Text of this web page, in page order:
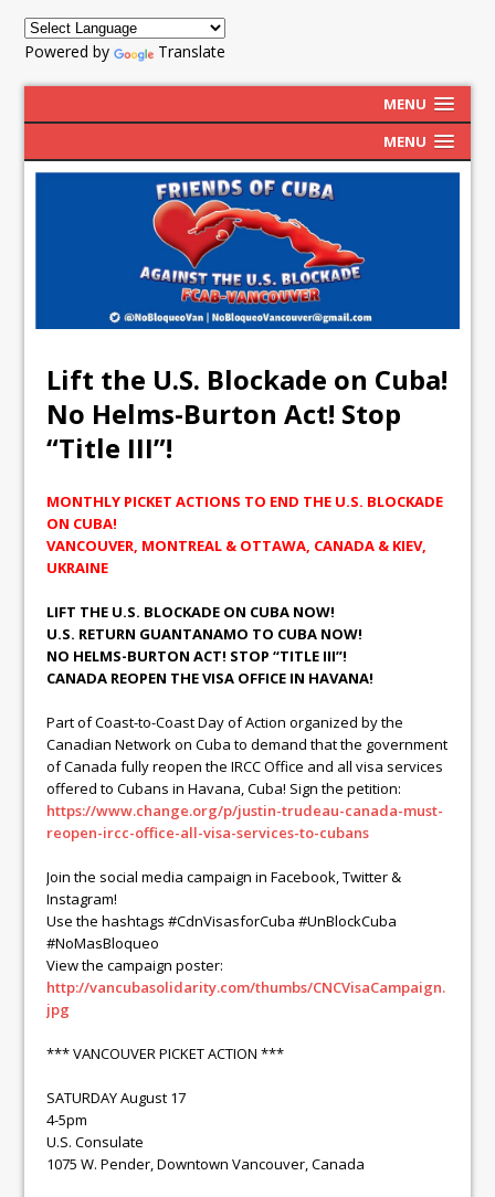
Powered by Translate
MENU
MENU
Lift the U.S. Blockade on Cuba!
No Helms-Burton Act! Stop
“Title III”!
MONTHLY PICKET ACTIONS TO END THE U.S. BLOCKADE
ON CUBA!
VANCOUVER, MONTREAL & OTTAWA, CANADA & KIEV,
UKRAINE
LIFT THE U.S. BLOCKADE ON CUBA NOW!
U.S. RETURN GUANTANAMO TO CUBA NOW!
NO HELMS-BURTON ACT! STOP “TITLE III”!
CANADA REOPEN THE VISA OFFICE IN HAVANA!
Part of Coast-to-Coast Day of Action organized by the
Canadian Network on Cuba to demand that the government
of Canada fully reopen the IRCC Office and all visa services
offered to Cubans in Havana, Cuba! Sign the petition:
https://www.change.org/p/justin-trudeau-canada-must-
reopen-ircc-office-all-visa-services-to-cubans
Join the social media campaign in Facebook, Twitter &
Instagram!
Use the hashtags #CdnVisasforCuba #UnBlockCuba
#NoMasBloqueo
View the campaign poster:
http://vancubasolidarity.com/thumbs/CNCVisaCampaign.
jpg
*** VANCOUVER PICKET ACTION ***
SATURDAY August 17
4-5pm
U.S. Consulate
1075 W. Pender, Downtown Vancouver, Canada